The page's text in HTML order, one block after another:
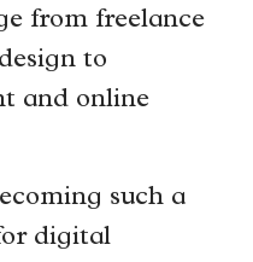
from freelance
to
and online
such a
digital